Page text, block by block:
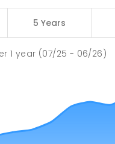
Primary School
55405 Years
1 year (07/25 - 06/26)